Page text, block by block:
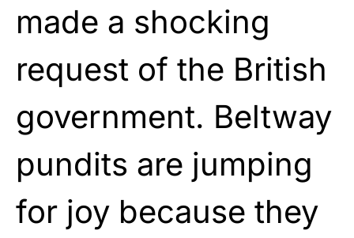
made a shocking
request of the British
government. Beltway
pundits are jumping
for joy because they